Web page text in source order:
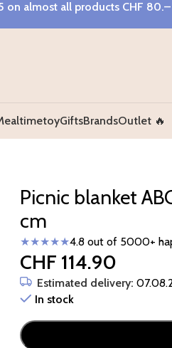
on almost all products CHF 80.–
toyGiftsBrandsOutlet 🔥
Picnic blanket
cm
★★★★★4.8 out of 5000+
CHF 114.90
Estimated delivery:
In stock